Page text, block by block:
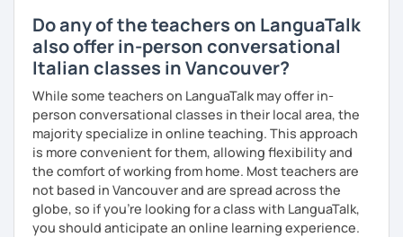
Do any of the teachers on LanguaTalk
also offer in-person conversational
Italian classes in Vancouver?
While some teachers on LanguaTalk may offer in-
person conversational classes in their local area, the
majority specialize in online teaching. This approach
is more convenient for them, allowing flexibility and
the comfort of working from home. Most teachers are
not based in Vancouver and are spread across the
globe, so if you're looking for a class with LanguaTalk,
you should anticipate an online learning experience.